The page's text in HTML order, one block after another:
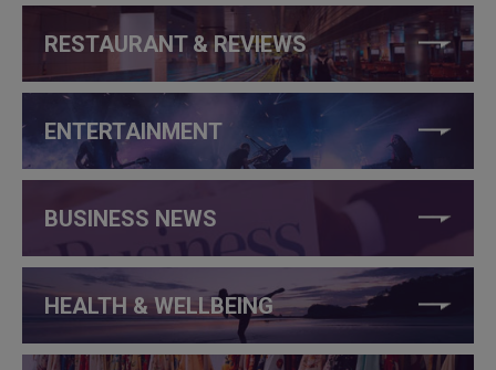
RESTAURANT & REVIEWS
ENTERTAINMENT
BUSINESS NEWS
HEALTH & WELLBEING